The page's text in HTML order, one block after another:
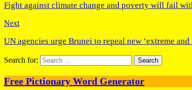
Fight against climate change and poverty will fail
Next
UN agencies urge Brunei to repeal new ‘extreme
Search for:
Free Pictionary Word Generator